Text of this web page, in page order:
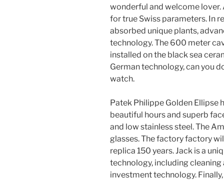
wonderful and welcome
for true Swiss parameters. In
absorbed unique plants,
technology. The 600 meter
installed on the black sea
German technology, can you
watch.
Patek Philippe Golden
beautiful hours and superb
and low stainless steel. The
glasses. The factory factory
replica 150 years. Jack is a
technology, including
investment technology.